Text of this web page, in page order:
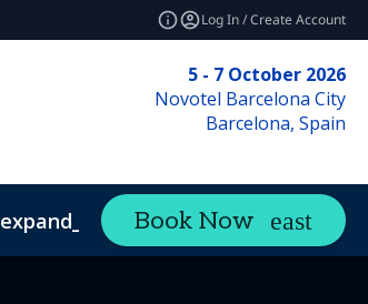
Log In / Create Account
5 - 7 October 2026
Novotel Barcelona City
Barcelona, Spain
expand_more Book Now